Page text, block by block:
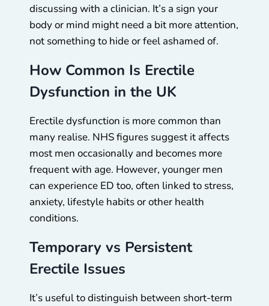
discussing with a clinician. It’s a sign your
body or mind might need a bit more attention,
not something to hide or feel ashamed of.
How Common Is Erectile
Dysfunction in the UK
Erectile dysfunction is more common than
many realise. NHS figures suggest it affects
most men occasionally and becomes more
frequent with age. However, younger men
can experience ED too, often linked to stress,
anxiety, lifestyle habits or other health
conditions.
Temporary vs Persistent
Erectile Issues
It’s useful to distinguish between short-term